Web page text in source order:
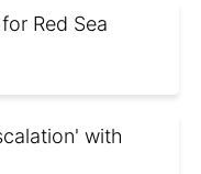
Red Sea
with